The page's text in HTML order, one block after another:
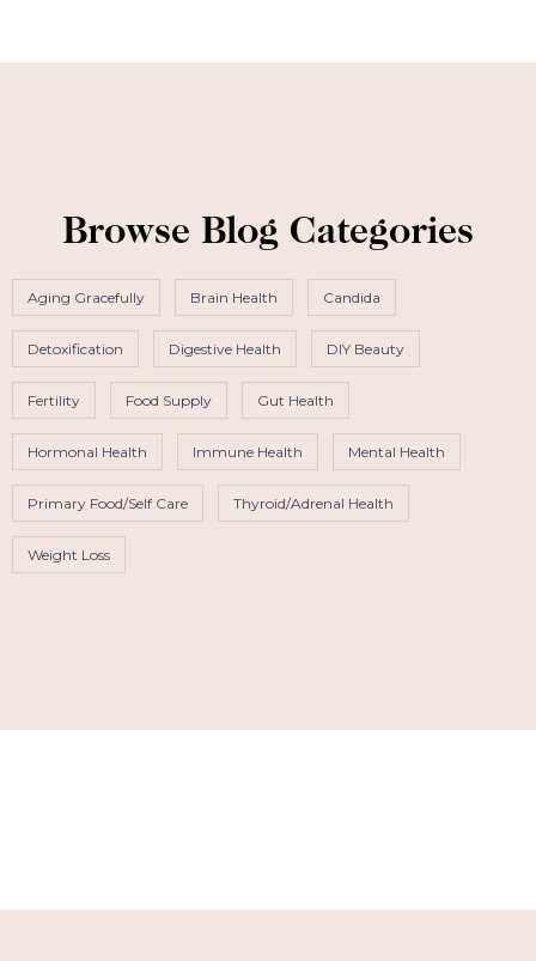
Browse Blog Categories
Aging Gracefully Brain Health Candida
Detoxification Digestive Health DIY Beauty
Fertility Food Supply Gut Health
Hormonal Health Immune Health Mental Health
Primary Food/Self Care Thyroid/Adrenal Health
Weight Loss